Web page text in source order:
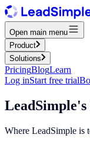
Open main menu
Product
Solutions
PricingBlogLearn
Log inStart free trial
LeadSimple's
Where LeadSimple is